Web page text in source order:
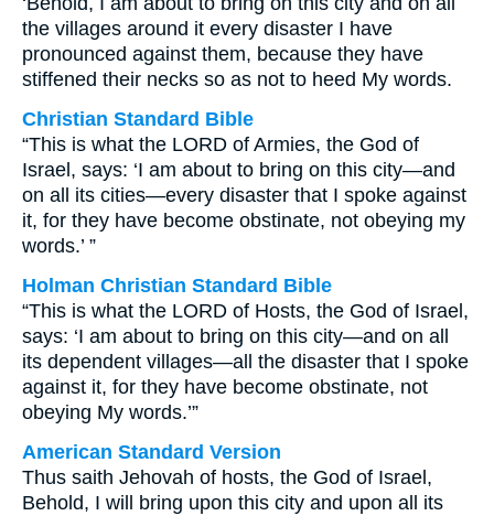
the villages around it every disaster I have
pronounced against them, because they have
stiffened their necks so as not to heed My words.
Christian Standard Bible
“This is what the LORD of Armies, the God of
Israel, says: ‘I am about to bring on this city—and
on all its cities—every disaster that I spoke against
it, for they have become obstinate, not obeying my
words.’ ”
Holman Christian Standard Bible
“This is what the LORD of Hosts, the God of Israel,
says: ‘I am about to bring on this city—and on all
its dependent villages—all the disaster that I spoke
against it, for they have become obstinate, not
obeying My words.’”
American Standard Version
Thus saith Jehovah of hosts, the God of Israel,
Behold, I will bring upon this city and upon all its